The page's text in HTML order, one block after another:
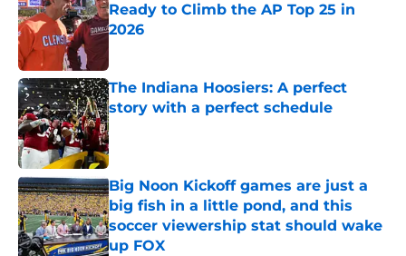
Ready to Climb the AP Top 25 in
2026
The Indiana Hoosiers: A perfect
story with a perfect schedule
Published by on Invalid Date
Big Noon Kickoff games are just a
big fish in a little pond, and this
soccer viewership stat should wake
up FOX